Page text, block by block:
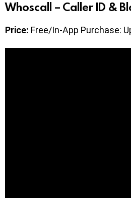
Whoscall – Caller ID &
Price: Free/In-App Purchase: